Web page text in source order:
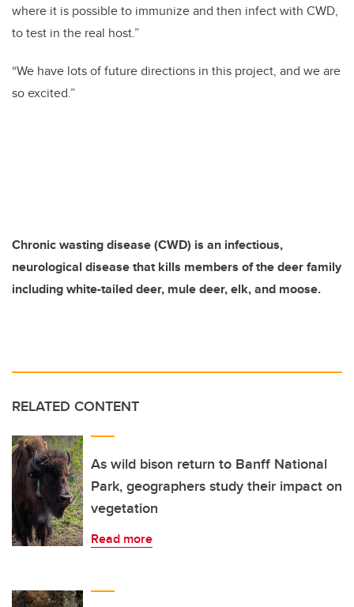
where it is possible to immunize and then infect with CWD,
to test in the real host.”
“We have lots of future directions in this project, and we are
so excited.”
Chronic wasting disease (CWD) is an infectious,
neurological disease that kills members of the deer family
including white-tailed deer, mule deer, elk, and moose.
RELATED CONTENT
As wild bison return to Banff National
Park, geographers study their impact on
vegetation
Read more